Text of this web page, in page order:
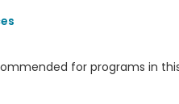
for programs in